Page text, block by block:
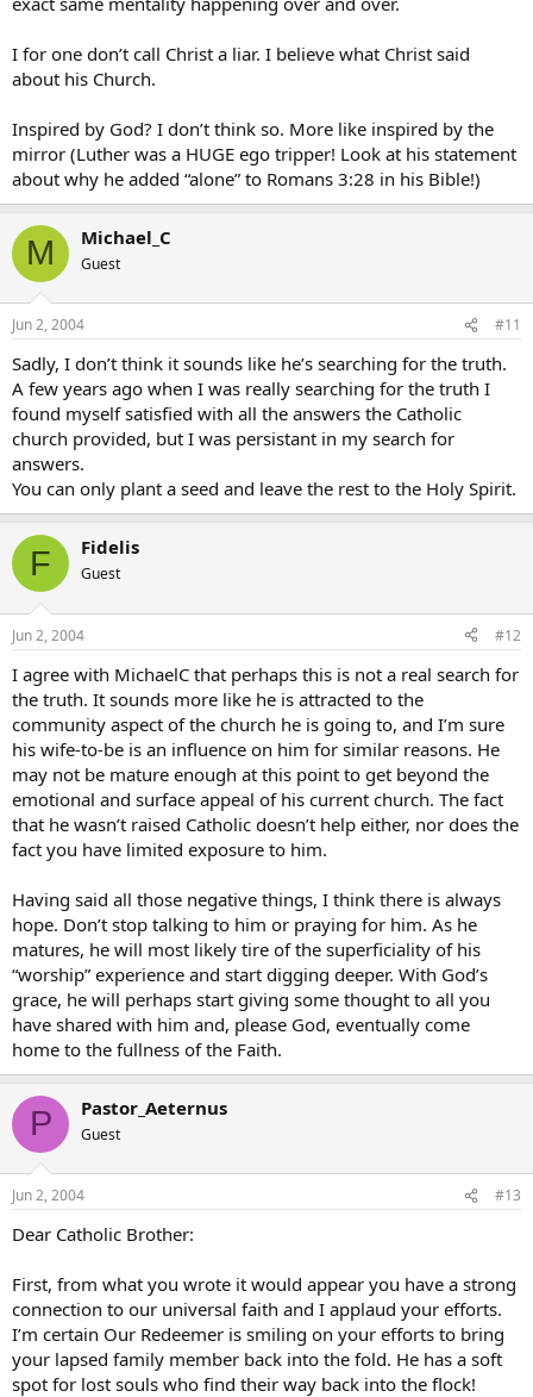
I for one don’t call Christ a liar. I believe what Christ said
about his Church.
Inspired by God? I don’t think so. More like inspired by the
mirror (Luther was a HUGE ego tripper! Look at his statement
about why he added “alone” to Romans 3:28 in his Bible!)
M Michael_C
Guest
Jun 2, 2004 #11
Sadly, I don’t think it sounds like he’s searching for the truth.
A few years ago when I was really searching for the truth I
found myself satisfied with all the answers the Catholic
church provided, but I was persistant in my search for
answers.
You can only plant a seed and leave the rest to the Holy Spirit.
F Fidelis
Guest
Jun 2, 2004 #12
I agree with MichaelC that perhaps this is not a real search for
the truth. It sounds more like he is attracted to the
community aspect of the church he is going to, and I’m sure
his wife-to-be is an influence on him for similar reasons. He
may not be mature enough at this point to get beyond the
emotional and surface appeal of his current church. The fact
that he wasn’t raised Catholic doesn’t help either, nor does the
fact you have limited exposure to him.
Having said all those negative things, I think there is always
hope. Don’t stop talking to him or praying for him. As he
matures, he will most likely tire of the superficiality of his
“worship” experience and start digging deeper. With God’s
grace, he will perhaps start giving some thought to all you
have shared with him and, please God, eventually come
home to the fullness of the Faith.
P Pastor_Aeternus
Guest
Jun 2, 2004 #13
Dear Catholic Brother:
First, from what you wrote it would appear you have a strong
connection to our universal faith and I applaud your efforts.
I’m certain Our Redeemer is smiling on your efforts to bring
your lapsed family member back into the fold. He has a soft
spot for lost souls who find their way back into the flock!